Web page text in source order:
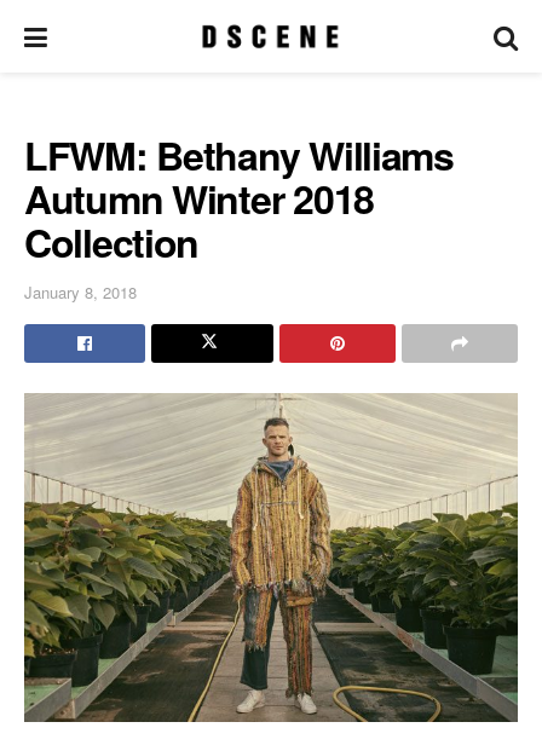
LFWM: Bethany Williams
Autumn Winter 2018
Collection
January 8, 2018